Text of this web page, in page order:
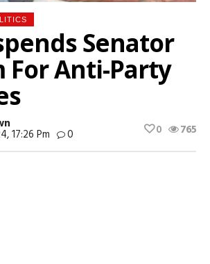
Senator
For Anti-Party
17:26 Pm 0 765
0